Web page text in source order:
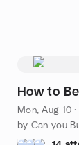
How to
Mon, Aug 10